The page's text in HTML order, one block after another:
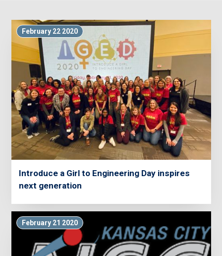
February 22 2020
Introduce a Girl to Engineering Day inspires
next generation
February 21 2020